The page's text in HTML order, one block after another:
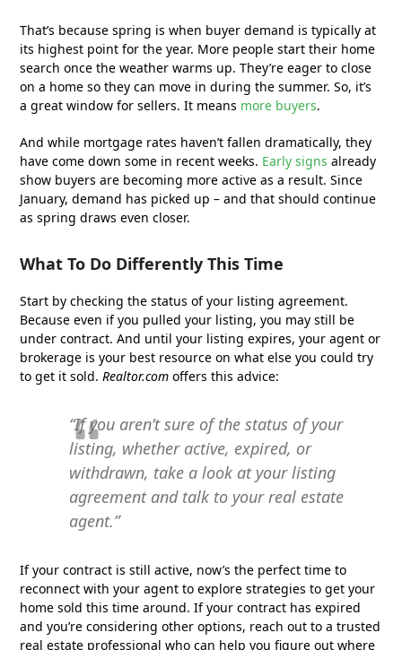
That’s because spring is when buyer demand is typically at
its highest point for the year. More people start their home
search once the weather warms up. They’re eager to close
on a home so they can move in during the summer. So, it’s
a great window for sellers. It means more buyers.
And while mortgage rates haven’t fallen dramatically, they
have come down some in recent weeks. Early signs already
show buyers are becoming more active as a result. Since
January, demand has picked up – and that should continue
as spring draws even closer.
What To Do Differently This Time
Start by checking the status of your listing agreement.
Because even if you pulled your listing, you may still be
under contract. And until your listing expires, your agent or
brokerage is your best resource on what else you could try
to get it sold.Realtor.com offers this advice:
“If you aren’t sure of the status of your
listing, whether active, expired, or
withdrawn, take a look at your listing
agreement and talk to your real estate
agent.”
If your contract is still active, now’s the perfect time to
reconnect with your agent to explore strategies to get your
home sold this time around. If your contract has expired
and you’re considering other options, reach out to a trusted
real estate professional who can help you figure out where